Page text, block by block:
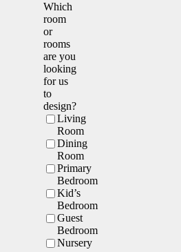
Which
room
or
rooms
are you
looking
for us
to
design?
Living
Room
Dining
Room
Primary
Bedroom
Kid’s
Bedroom
Guest
Bedroom
Nursery